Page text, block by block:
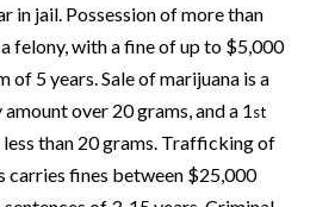
in jail. Possession of more than
felony, with a fine of up to $5,000
of 5 years. Sale of marijuana is a
over 20 grams, and a 1st
than 20 grams. Trafficking of
carries fines between $25,000